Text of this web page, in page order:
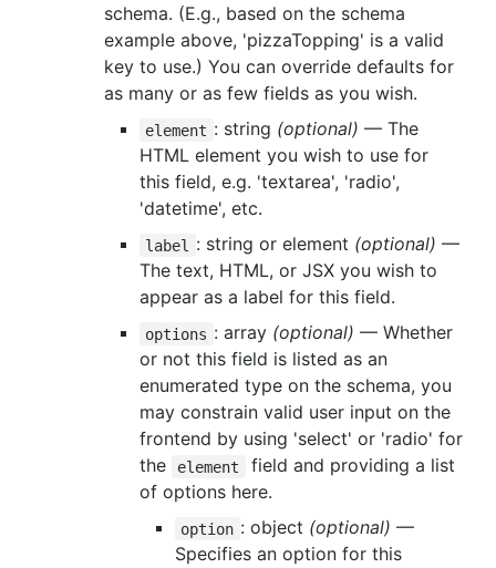
schema. (E.g., based on the schema
example above, 'pizzaTopping' is a valid
key to use.) You can override defaults for
as many or as few fields as you wish.
element : string (optional) — The
HTML element you wish to use for
this field, e.g. 'textarea', 'radio',
'datetime', etc.
label : string or element (optional) —
The text, HTML, or JSX you wish to
appear as a label for this field.
options : array (optional) — Whether
or not this field is listed as an
enumerated type on the schema, you
may constrain valid user input on the
frontend by using 'select' or 'radio' for
the
element
field and providing a list
of options here.
option : object (optional) —
Specifies an option for this